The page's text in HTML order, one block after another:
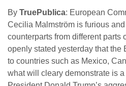
By TruePublica: European
Cecilia Malmström is furious
counterparts from different parts
openly stated yesterday that the
to countries such as Mexico,
what will cleary demonstrate is